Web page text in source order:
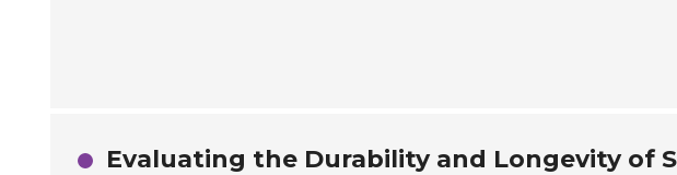
Evaluating the Durability and Longevity of